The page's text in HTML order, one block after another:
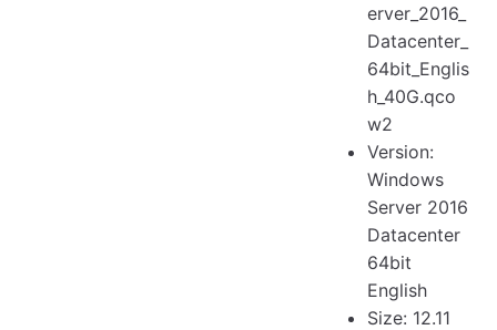
erver_2016_
Datacenter_
64bit_Englis
h_40G.qco
w2
Version:
Windows
Server 2016
Datacenter
64bit
English
Size: 12.11